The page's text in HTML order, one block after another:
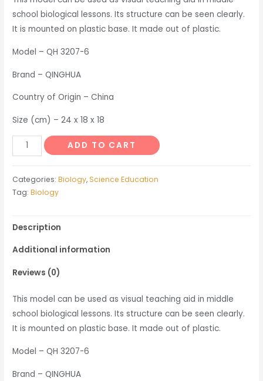
school biological lessons. Its structure can be seen clearly.
It is mounted on plastic base. It made out of plastic.
Model – QH 3207-6
Brand – QINGHUA
Country of Origin – China
Size (cm) – 24 x 18 x 18
Pea
Flower
quantity
ADD TO CART
Categories:Biology,Science Education
Tag:Biology
Description
Additional information
Reviews (0)
This model can be used as visual teaching aid in middle
school biological lessons. Its structure can be seen clearly.
It is mounted on plastic base. It made out of plastic.
Model – QH 3207-6
Brand – QINGHUA